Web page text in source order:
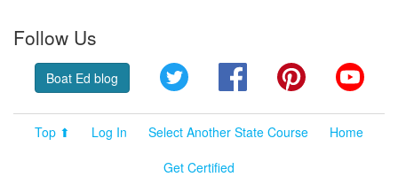
Follow Us
Boat Ed blog Twitter FacebookPinterest
Top ⬆ Log In Select Another State Course
Home
Get Certified